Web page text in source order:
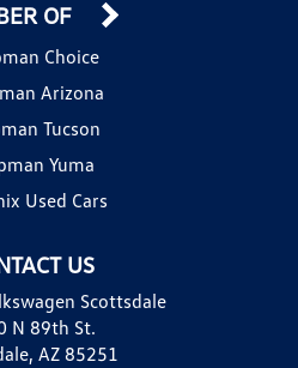
US
Scottsdale
N 89th St.
AZ 85251
OF
Choice
Arizona
Tucson
Yuma
Used Cars